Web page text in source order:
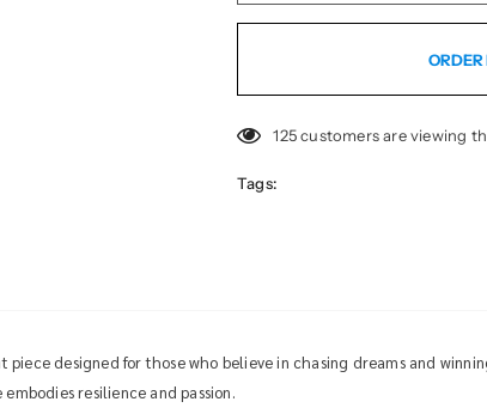
ORDER
125 customers are viewing
Tags:
piece designed for those who believe in chasing dreams and
resilience and passion.